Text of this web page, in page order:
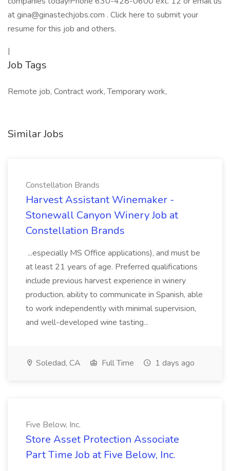
at gina@ginastechjobs.com . Click here to submit your
resume for this job and others.
|
Job Tags
Remote job, Contract work, Temporary work,
Similar Jobs
Constellation Brands
Harvest Assistant Winemaker -
Stonewall Canyon Winery Job at
Constellation Brands
...especially MS Office applications), and must be
at least 21 years of age. Preferred qualifications
include previous harvest experience in winery
production, ability to communicate in Spanish, able
to work independently with minimal supervision,
and well-developed wine tasting...
Soledad, CA Full Time 1 days ago
Five Below, Inc.
Store Asset Protection Associate
Part Time Job at Five Below, Inc.